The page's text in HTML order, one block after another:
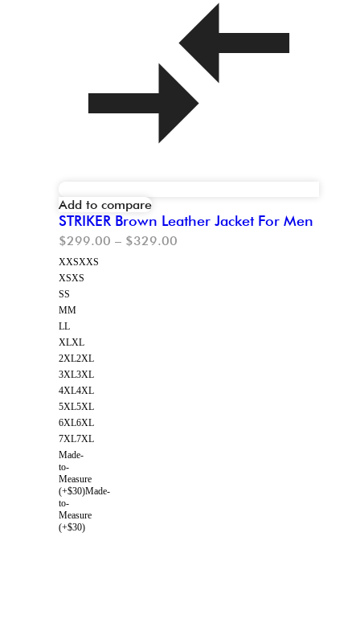
Add to compare
STRIKER Brown Leather Jacket For Men
$299.00 – $329.00
XXSXXS
XSXS
SS
MM
LL
XLXL
2XL2XL
3XL3XL
4XL4XL
5XL5XL
6XL6XL
7XL7XL
Made-
to-
Measure
(+$30)Made-
to-
Measure
(+$30)